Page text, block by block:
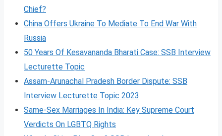
Chief?
China Offers Ukraine To Mediate To End War With
Russia
50 Years Of Kesavananda Bharati Case: SSB Interview
Lecturette Topic
Assam-Arunachal Pradesh Border Dispute: SSB
Interview Lecturette Topic 2023
Same-Sex Marriages In India: Key Supreme Court
Verdicts On LGBTQ Rights